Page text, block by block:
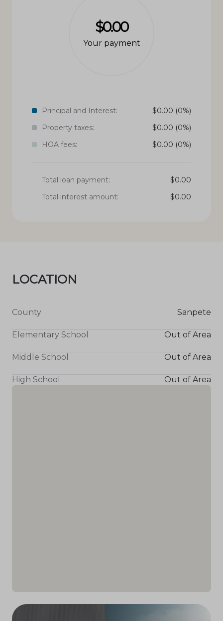
$0.00
Your payment
Principal and Interest: $0.00 (0%)
Property taxes:
$0.00 (0%)
HOA fees:
$0.00 (0%)
Total loan payment: $0.00
Total interest amount:
$0.00
LOCATION
County Sanpete
Elementary School Out of Area
Middle School Out of Area
High School Out of Area